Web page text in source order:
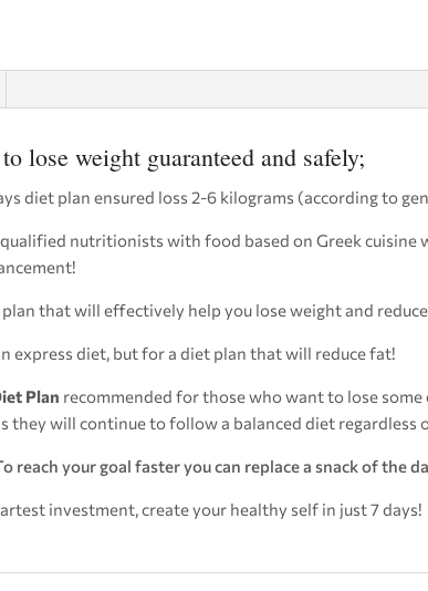
lose weight guaranteed and safely;
diet plan ensured loss 2-6 kilograms (according to
nutritionists with food based on Greek
that will effectively help you lose weight and
express diet, but for a diet plan that will reduce fat!
Plan recommended for those who want to lose
they will continue to follow a balanced diet regardless
reach your goal faster you can replace a snack of the
investment, create your healthy self in just 7 days!